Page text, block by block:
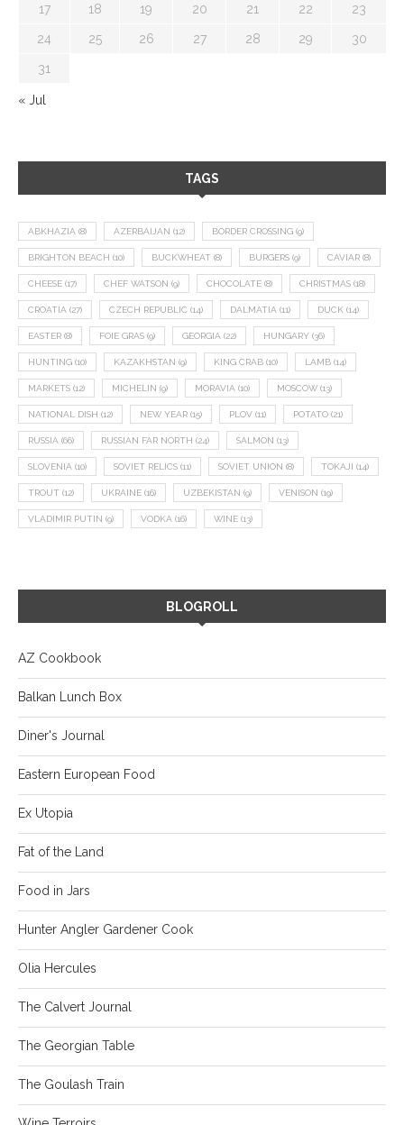
17 18 19 20 21 22 23
24 25 26 27 28 29 30
31
« Jul
TAGS
ABKHAZIA (8) AZERBAIJAN (12) BORDER CROSSING (9)
BRIGHTON BEACH (10) BUCKWHEAT (8) BURGERS (9) CAVIAR (8)
CHEESE (17) CHEF WATSON (9) CHOCOLATE (8) CHRISTMAS (18)
CROATIA (27) CZECH REPUBLIC (14) DALMATIA (11) DUCK (14)
EASTER (8) FOIE GRAS (9) GEORGIA (22) HUNGARY (36)
HUNTING (10) KAZAKHSTAN (9) KING CRAB (10) LAMB (14)
MARKETS (12) MICHELIN (9) MORAVIA (10) MOSCOW (13)
NATIONAL DISH (12) NEW YEAR (15) PLOV (11) POTATO (21)
RUSSIA (66) RUSSIAN FAR NORTH (24) SALMON (13)
SLOVENIA (10) SOVIET RELICS (11) SOVIET UNION (8) TOKAJI (14)
TROUT (12) UKRAINE (16) UZBEKISTAN (9) VENISON (19)
VLADIMIR PUTIN (9) VODKA (16) WINE (13)
BLOGROLL
AZ Cookbook
Balkan Lunch Box
Diner's Journal
Eastern European Food
Ex Utopia
Fat of the Land
Food in Jars
Hunter Angler Gardener Cook
Olia Hercules
The Calvert Journal
The Georgian Table
The Goulash Train